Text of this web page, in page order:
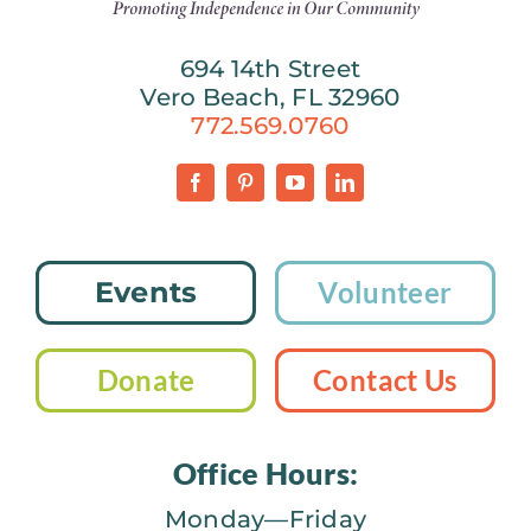
694 14th Street
Vero Beach, FL 32960
772.569.0760
Office Hours:
Monday—Friday
Events Volunteer
Donate Contact Us